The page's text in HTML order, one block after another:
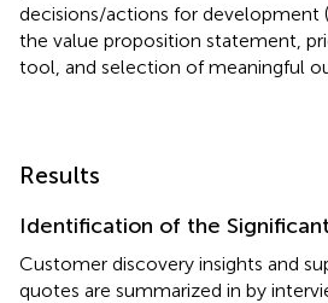
decisions/actions for development (
the value proposition statement,
tool, and selection of meaningful
Results
Identification of the
Customer discovery insights and
quotes are summarized in by